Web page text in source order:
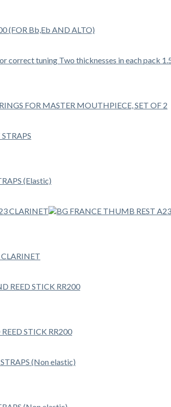
(FOR Bb,Eb AND ALTO)
FOR MASTER MOUTHPIECE, SET OF 2
(Elastic)
REED STICK RR200